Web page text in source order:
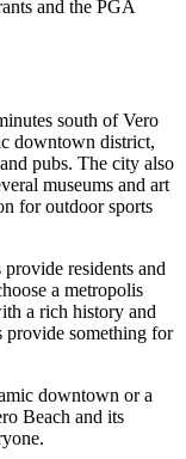
and the PGA
south of Vero
downtown district,
pubs. The city also
museums and art
for outdoor sports
residents and
a metropolis
a rich history and
provide something for
downtown or a
Beach and its